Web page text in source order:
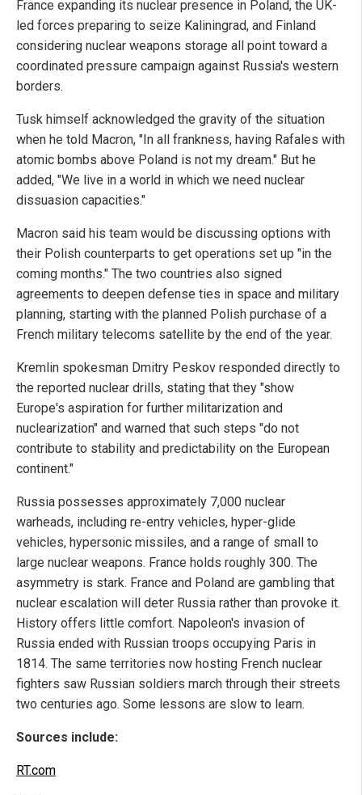
France expanding its nuclear presence in Poland, the UK-
led forces preparing to seize Kaliningrad, and Finland
considering nuclear weapons storage all point toward a
coordinated pressure campaign against Russia's western
borders.
Tusk himself acknowledged the gravity of the situation
when he told Macron, "In all frankness, having Rafales with
atomic bombs above Poland is not my dream." But he
added, "We live in a world in which we need nuclear
dissuasion capacities."
Macron said his team would be discussing options with
their Polish counterparts to get operations set up "in the
coming months." The two countries also signed
agreements to deepen defense ties in space and military
planning, starting with the planned Polish purchase of a
French military telecoms satellite by the end of the year.
Kremlin spokesman Dmitry Peskov responded directly to
the reported nuclear drills, stating that they "show
Europe's aspiration for further militarization and
nuclearization" and warned that such steps "do not
contribute to stability and predictability on the European
continent."
Russia possesses approximately 7,000 nuclear
warheads, including re-entry vehicles, hyper-glide
vehicles, hypersonic missiles, and a range of small to
large nuclear weapons. France holds roughly 300. The
asymmetry is stark. France and Poland are gambling that
nuclear escalation will deter Russia rather than provoke it.
History offers little comfort. Napoleon's invasion of
Russia ended with Russian troops occupying Paris in
1814. The same territories now hosting French nuclear
fighters saw Russian soldiers march through their streets
two centuries ago. Some lessons are slow to learn.
Sources include:
RT.com